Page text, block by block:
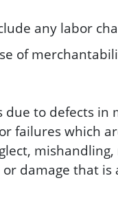
any labor
of
to defects
failures which
damage that